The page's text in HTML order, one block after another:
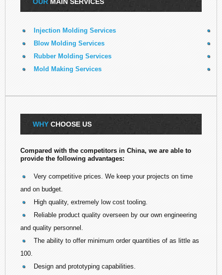
Injection Molding Services
Blow Molding Services
Rubber Molding Services
Mold Making Services
WHY CHOOSE US
Compared with the competitors in China, we are able to
provide the following advantages:
Very competitive prices. We keep your projects on time
and on budget.
High quality, extremely low cost tooling.
Reliable product quality overseen by our own engineering
and quality personnel.
The ability to offer minimum order quantities of as little as
100.
Design and prototyping capabilities.